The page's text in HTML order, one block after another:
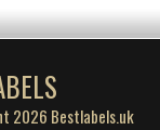
2026 Bestlabels.uk